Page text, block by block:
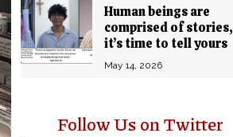
Human beings are
comprised of stories,
it’s time to tell yours
May 14, 2026
Follow Us on Twitter